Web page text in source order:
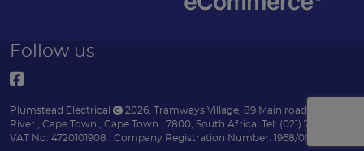
Follow us
Plumstead Electrical 2026 Tramways Village, 89 Main road
River
Cape Town Cape Town 7800 South Africa Tel: (021) 7153151 .
VAT No: 4720101908 . Company Registration Number: 1968/004170/07 .